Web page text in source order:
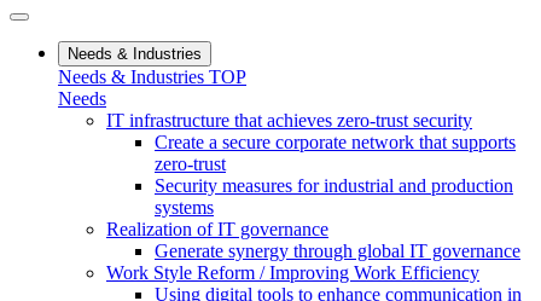
Needs & Industries
Needs & Industries TOP
Needs
IT infrastructure that achieves zero-trust security
Create a secure corporate network that supports
zero-trust
Security measures for industrial and production
systems
Realization of IT governance
Generate synergy through global IT governance
Work Style Reform / Improving Work Efficiency
Using digital tools to enhance communication in